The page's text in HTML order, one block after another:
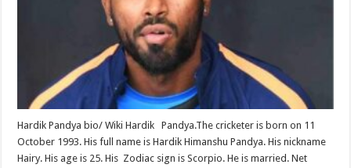
&
More
Hardik Pandya bio/ Wiki Hardik Pandya.The cricketer is born on 11
October 1993. His full name is Hardik Himanshu Pandya. His nickname
Hairy. His age is 25. His Zodiac sign is Scorpio. He is married. Net